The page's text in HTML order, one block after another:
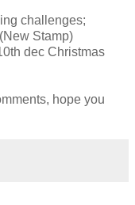
challenges;
Stamp)
dec Christmas
hope you